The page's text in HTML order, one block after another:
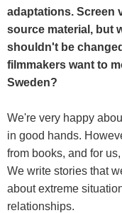
adaptations. Screen
source material, but
shouldn't be
filmmakers want to
Sweden?
We're very happy
in good hands.
from books, and for
We write stories that
about extreme
relationships.